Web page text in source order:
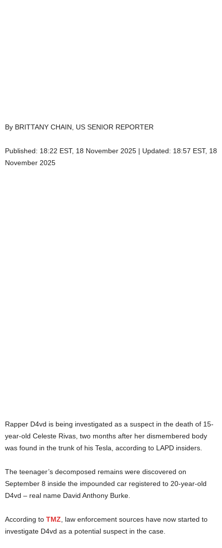
By BRITTANY CHAIN, US SENIOR REPORTER
Published: 18:22 EST, 18 November 2025 | Updated: 18:57 EST, 18
November 2025
Rapper D4vd is being investigated as a suspect in the death of 15-
year-old Celeste Rivas, two months after her dismembered body
was found in the trunk of his Tesla, according to LAPD insiders.
The teenager’s decomposed remains were discovered on
September 8 inside the impounded car registered to 20-year-old
D4vd – real name David Anthony Burke.
According to TMZ, law enforcement sources have now started to
investigate D4vd as a potential suspect in the case.